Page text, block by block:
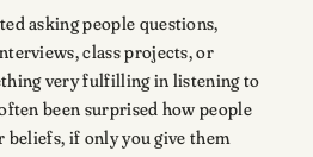
asking people questions,
class projects, or
very fulfilling in listening to
been surprised how people
if only you give them